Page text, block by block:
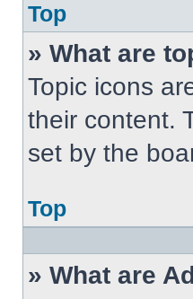
Top
» What are
Topic icons
their content.
set by the
Top
» What are